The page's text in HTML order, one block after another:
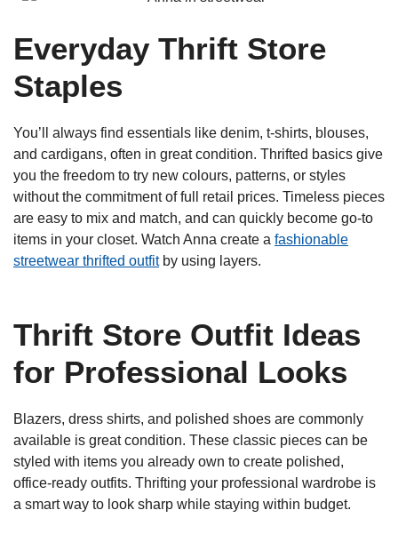
Everyday Thrift Store
Staples
You’ll always find essentials like denim, t-shirts, blouses,
and cardigans, often in great condition. Thrifted basics give
you the freedom to try new colours, patterns, or styles
without the commitment of full retail prices. Timeless pieces
are easy to mix and match, and can quickly become go-to
items in your closet. Watch Anna create a fashionable
streetwear thrifted outfitby using layers.
Thrift Store Outfit Ideas
for Professional Looks
Blazers, dress shirts, and polished shoes are commonly
available is great condition. These classic pieces can be
styled with items you already own to create polished,
office-ready outfits. Thrifting your professional wardrobe is
a smart way to look sharp while staying within budget.